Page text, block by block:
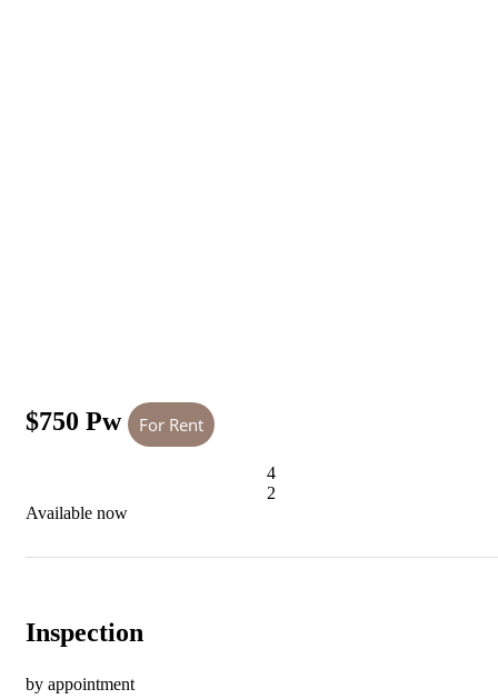
$750 Pw For Rent
4
2
Available now
Inspection
by appointment